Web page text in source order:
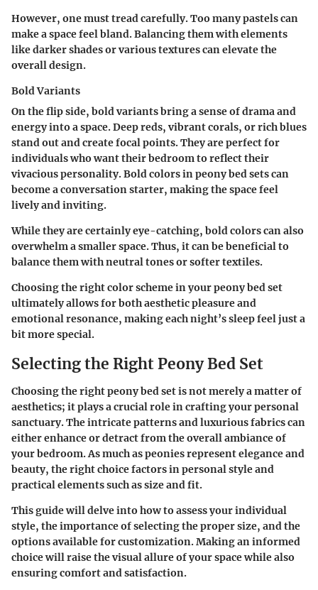
However, one must tread carefully. Too many pastels can
make a space feel bland. Balancing them with elements
like darker shades or various textures can elevate the
overall design.
Bold Variants
On the flip side, bold variants bring a sense of drama and
energy into a space. Deep reds, vibrant corals, or rich blues
stand out and create focal points. They are perfect for
individuals who want their bedroom to reflect their
vivacious personality.Bold colorsin peony bed sets can
become a conversation starter, making the space feel
lively and inviting.
While they are certainly eye-catching, bold colors can also
overwhelm a smaller space. Thus, it can be beneficial to
balance them with neutral tones or softer textiles.
Choosing the right color scheme in your peony bed set
ultimately allows for both aesthetic pleasure and
emotional resonance, making each night’s sleep feel just a
bit more special.
Selecting the Right Peony Bed Set
Choosing the right peony bed set is not merely a matter of
aesthetics; it plays a crucial role in crafting your personal
sanctuary. The intricate patterns and luxurious fabrics can
either enhance or detract from the overall ambiance of
your bedroom. As much as peonies represent elegance and
beauty, the right choice factors in personal style and
practical elements such as size and fit.
This guide will delve into how to assess your individual
style, the importance of selecting the proper size, and the
options available for customization. Making an informed
choice will raise the visual allure of your space while also
ensuring comfort and satisfaction.